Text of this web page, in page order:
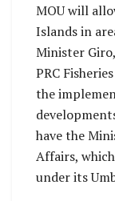
MOU will
Islands in
Minister
PRC
the
have the
Affairs,
under its